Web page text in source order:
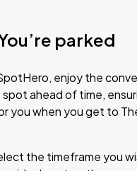
parked
enjoy the
ahead of time,
you when you get to
the timeframe you